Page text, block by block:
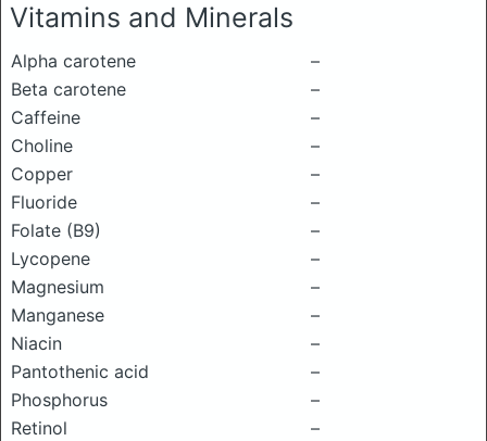
Vitamins and Minerals
Alpha carotene
–
Beta carotene
–
Caffeine
–
Choline
–
Copper
–
Fluoride
–
Folate (B9)
–
Lycopene
–
Magnesium
–
Manganese
–
Niacin
–
Pantothenic acid
–
Phosphorus
–
Retinol
–